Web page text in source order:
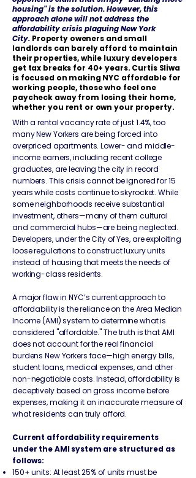
housing" is the solution. However, this
approach alone will not address the
affordability crisis plaguing New York
City. Property oweners and small
landlords can barely afford to maintain
their properties, while luxury developers
get tax breaks for 40+ years. Curtis Sliwa
is focused on making NYC affordable for
working people, those who feel one
paycheck away from losing their home,
whether you rent or own your property.
With a rental vacancy rate of just 1.4%, too
many New Yorkers are being forced into
overpriced apartments. Lower- and middle-
income earners, including recent college
graduates, are leaving the city in record
numbers. This crisis cannot be ignored for 15
years while costs continue to skyrocket. While
some neighborhoods receive substantial
investment, others—many of them cultural
and commercial hubs—are being neglected.
Developers, under the City of Yes, are exploiting
loose regulations to construct luxury units
instead of housing that meets the needs of
working-class residents.
A major flaw in NYC’s current approach to
affordability is the reliance on the Area Median
Income (AMI) system to determine what is
considered "affordable." The truth is that AMI
does not account for the real financial
burdens New Yorkers face—high energy bills,
student loans, medical expenses, and other
non-negotiable costs. Instead, affordability is
deceptively based on gross income before
expenses, making it an inaccurate measure of
what residents can truly afford.
Current affordability requirements
under the AMI system are structured as
follows:
150+ units: At least 25% of units must be